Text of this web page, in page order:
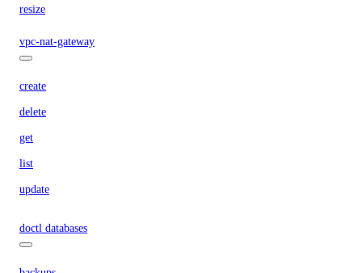
resize
vpc-nat-gateway
create
delete
get
list
update
doctl databases